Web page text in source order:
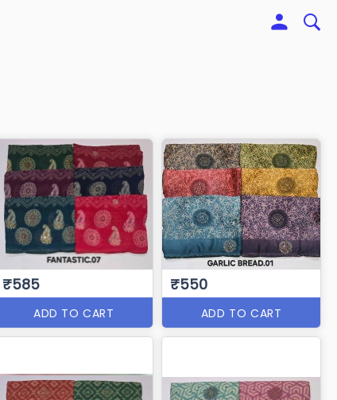
₹585
ADD TO CART
₹550
ADD TO CART